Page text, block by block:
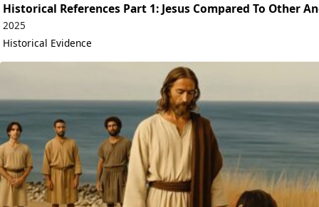
Historical References Part 1: Jesus Compared To Other
2025
Historical Evidence